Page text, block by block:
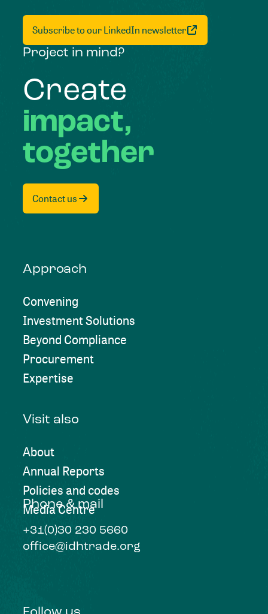
Subscribe to our LinkedIn newsletter
Project in mind?
Create
impact,
together
Contact us
Approach
Convening
Investment Solutions
Beyond Compliance
Procurement
Expertise
Visit also
About
Annual Reports
Policies and codes
Media Centre
Phone & mail
+31(0)30 230 5660
office@idhtrade.org